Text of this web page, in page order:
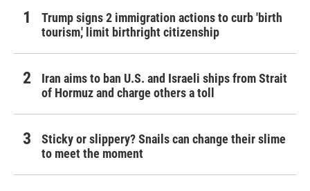
Trump signs 2 immigration actions to curb 'birth
tourism,' limit birthright citizenship
Iran aims to ban U.S. and Israeli ships from Strait
of Hormuz and charge others a toll
Sticky or slippery? Snails can change their slime
to meet the moment